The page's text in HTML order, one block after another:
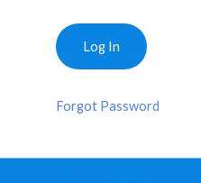
Forgot Password